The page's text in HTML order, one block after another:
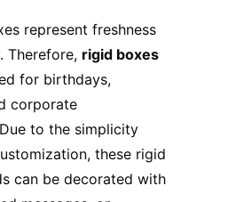
represent freshness
Therefore, rigid boxes
for birthdays,
corporate
to the simplicity
these rigid
can be decorated with